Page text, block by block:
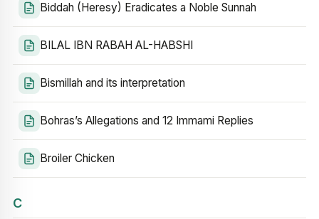
Biddah (Heresy) Eradicates a Noble Sunnah
BILAL IBN RABAH AL-HABSHI
Bismillah and its interpretation
Bohras’s Allegations and 12 Immami Replies
Broiler Chicken
C